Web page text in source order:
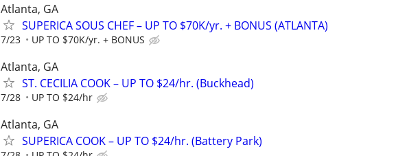
Atlanta, GA
SUPERICA SOUS CHEF – UP TO $70K/yr. + BONUS (ATLANTA)
7/23 UP TO $70K/yr. + BONUS
Atlanta, GA
ST. CECILIA COOK – UP TO $24/hr. (Buckhead)
7/28 UP TO $24/hr
Atlanta, GA
SUPERICA COOK – UP TO $24/hr. (Battery Park)